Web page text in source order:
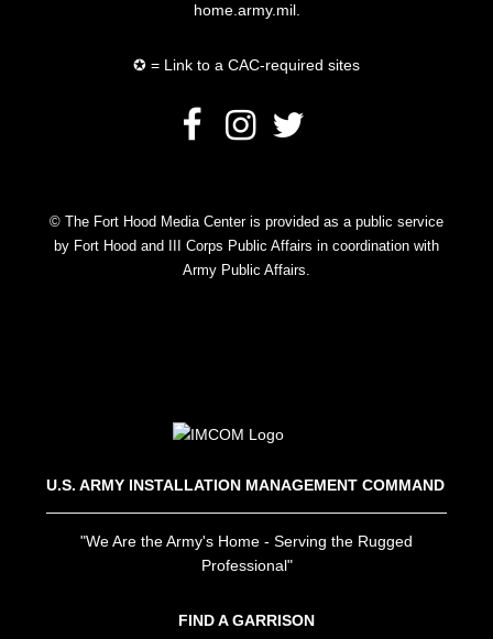
home.army.mil.
✪ = Link to a CAC-required sites
© The Fort Hood Media Center is provided as a public service
by Fort Hood and III Corps Public Affairs in coordination with
Army Public Affairs.
U.S. ARMY INSTALLATION MANAGEMENT COMMAND
"We Are the Army's Home - Serving the Rugged
Professional"
FIND A GARRISON